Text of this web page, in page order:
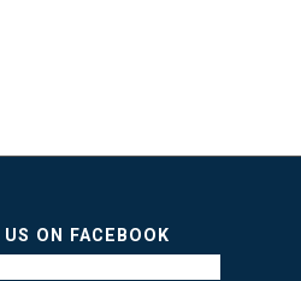
US ON FACEBOOK